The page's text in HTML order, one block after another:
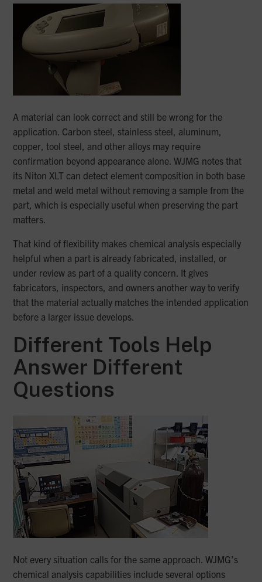
A material can look correct and still be wrong for the
application. Carbon steel, stainless steel, aluminum,
copper, tool steel, and other alloys may require
confirmation beyond appearance alone. WJMG notes that
its Niton XLT can detect element composition in both base
metal and weld metal without removing a sample from the
part, which is especially useful when preserving the part
matters.
That kind of flexibility makes chemical analysis especially
helpful when a part is already fabricated, installed, or
under review as part of a quality concern. It gives
fabricators, inspectors, and owners another way to verify
that the material actually matches the intended application
before a larger issue develops.
Different Tools Help
Answer Different
Questions
Not every situation calls for the same approach. WJMG’s
chemical analysis capabilities include several options